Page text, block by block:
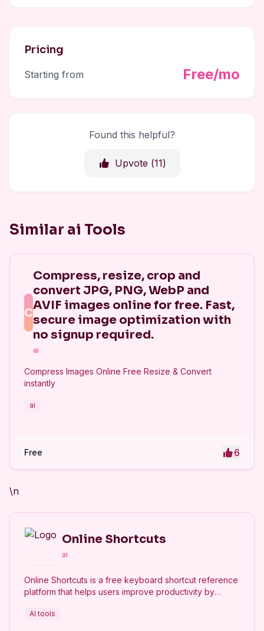
Pricing
Starting from Free/mo
Found this helpful?
Upvote (11)
Similar ai Tools
C
Compress, resize, crop and
convert JPG, PNG, WebP and
AVIF images online for free. Fast,
secure image optimization with
no signup required.
ai
Compress Images Online Free Resize & Convert
instantly
ai
Free 6
\n
Online Shortcuts
ai
Online Shortcuts is a free keyboard shortcut reference
platform that helps users improve productivity by
shortcuts.
AI tools